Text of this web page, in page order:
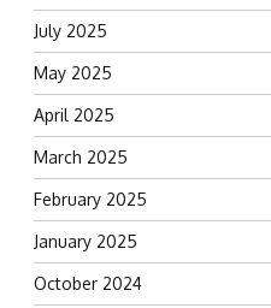
July 2025
May 2025
April 2025
March 2025
February 2025
January 2025
October 2024